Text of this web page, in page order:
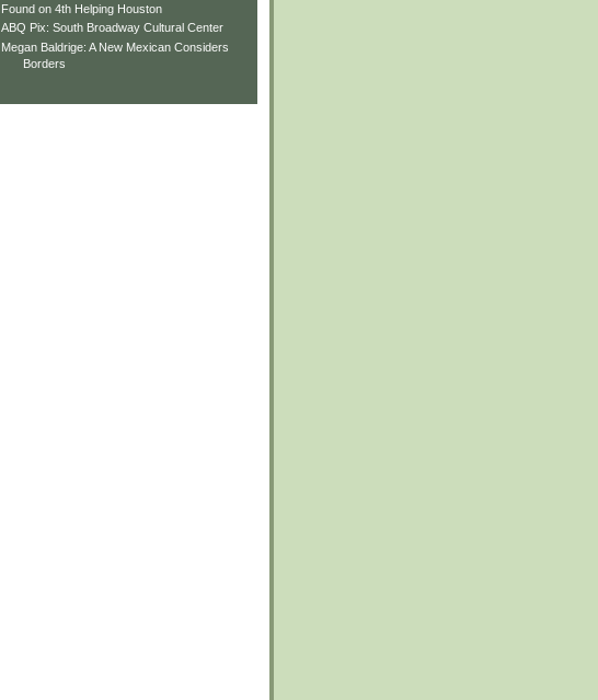
Found on 4th Helping Houston
ABQ Pix: South Broadway Cultural Center
Megan Baldrige: A New Mexican Considers
Borders